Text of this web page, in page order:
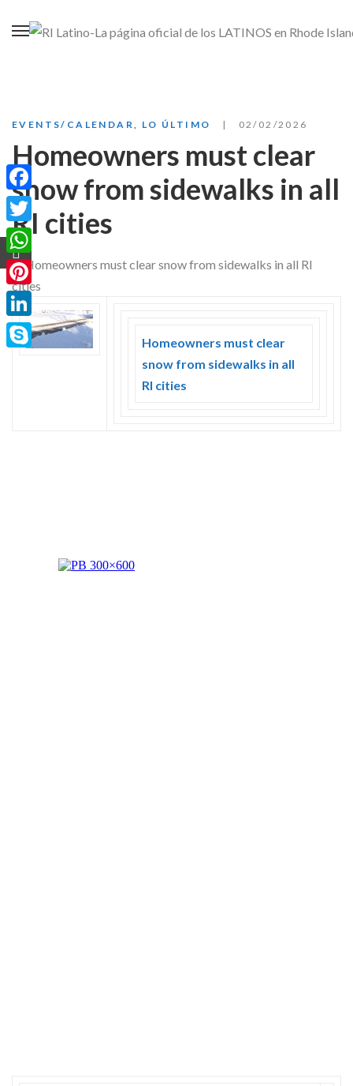
EVENTS/CALENDAR LO ÚLTIMO 02/02/2026
Homeowners must clear
snow from sidewalks in all
RI cities
Homeowners must clear
snow from sidewalks in all
RI cities
Facebook
Twitter
WhatsApp
Pinterest
LinkedIn